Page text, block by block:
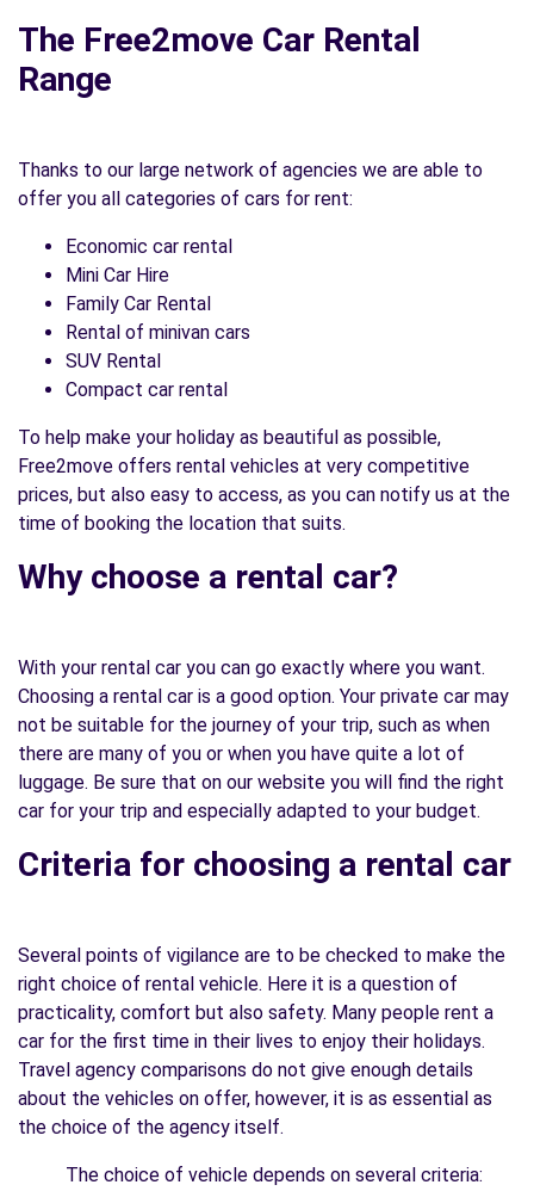
The Free2move Car Rental
Range
Thanks to our large network of agencies we are able to
offer you all categories of cars for rent:
Economic car rental
Mini Car Hire
Family Car Rental
Rental of minivan cars
SUV Rental
Compact car rental
To help make your holiday as beautiful as possible,
Free2move offers rental vehicles at very competitive
prices, but also easy to access, as you can notify us at the
time of booking the location that suits.
Why choose a rental car?
With your rental car you can go exactly where you want.
Choosing a rental car is a good option. Your private car may
not be suitable for the journey of your trip, such as when
there are many of you or when you have quite a lot of
luggage. Be sure that on our website you will find the right
car for your trip and especially adapted to your budget.
Criteria for choosing a rental car
Several points of vigilance are to be checked to make the
right choice of rental vehicle. Here it is a question of
practicality, comfort but also safety. Many people rent a
car for the first time in their lives to enjoy their holidays.
Travel agency comparisons do not give enough details
about the vehicles on offer, however, it is as essential as
the choice of the agency itself.
The choice of vehicle depends on several criteria: